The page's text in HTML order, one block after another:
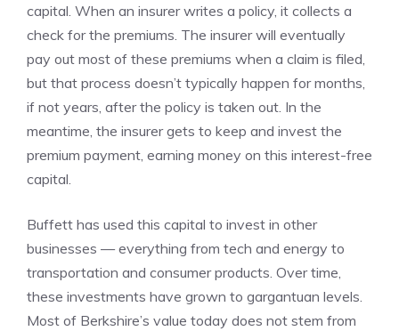
capital. When an insurer writes a policy, it collects a
check for the premiums. The insurer will eventually
pay out most of these premiums when a claim is filed,
but that process doesn’t typically happen for months,
if not years, after the policy is taken out. In the
meantime, the insurer gets to keep and invest the
premium payment, earning money on this interest-free
capital.
Buffett has used this capital to invest in other
businesses — everything from tech and energy to
transportation and consumer products. Over time,
these investments have grown to gargantuan levels.
Most of Berkshire’s value today does not stem from